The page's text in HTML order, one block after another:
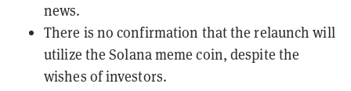
news.
There is no confirmation that the relaunch will
utilize the Solana meme coin, despite the
wishes of investors.